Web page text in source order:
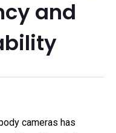
and
cameras has